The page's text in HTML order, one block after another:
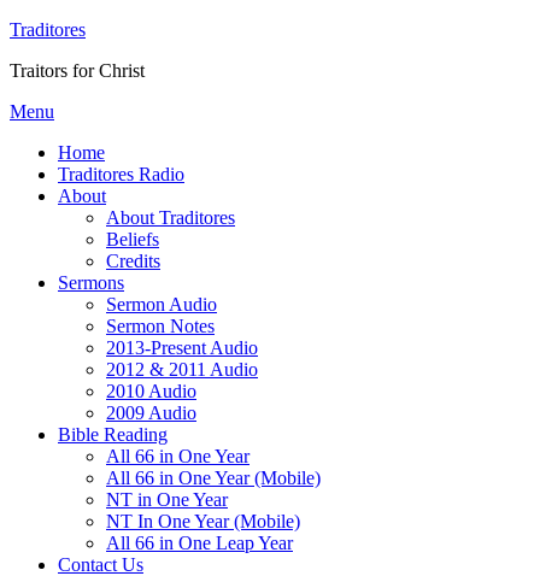
Traditores
Traitors for Christ
Menu
Home
Traditores Radio
About
About Traditores
Beliefs
Credits
Sermons
Sermon Audio
Sermon Notes
2013-Present Audio
2012 & 2011 Audio
2010 Audio
2009 Audio
Bible Reading
All 66 in One Year
All 66 in One Year (Mobile)
NT in One Year
NT In One Year (Mobile)
All 66 in One Leap Year
Contact Us